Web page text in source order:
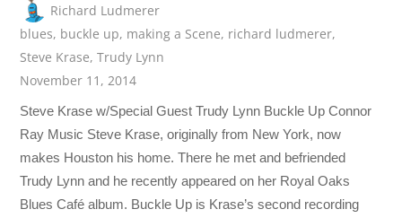
Richard Ludmerer
blues, buckle up, making a Scene, richard ludmerer,
Steve Krase,Trudy Lynn
November 11, 2014
Steve Krase w/Special Guest Trudy Lynn Buckle Up Connor
Ray Music Steve Krase, originally from New York, now
makes Houston his home. There he met and befriended
Trudy Lynn and he recently appeared on her Royal Oaks
Blues Café album. Buckle Up is Krase’s second recording